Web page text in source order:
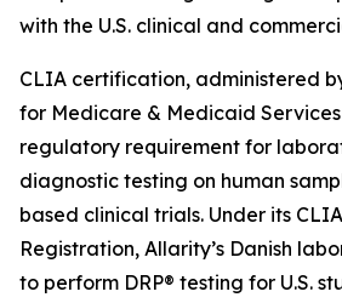
with the U.S. clinical and
CLIA certification, administered
for Medicare & Medicaid Services
regulatory requirement for
diagnostic testing on human
based clinical trials. Under its
Registration, Allarity’s Danish
to perform DRP® testing for U.S.